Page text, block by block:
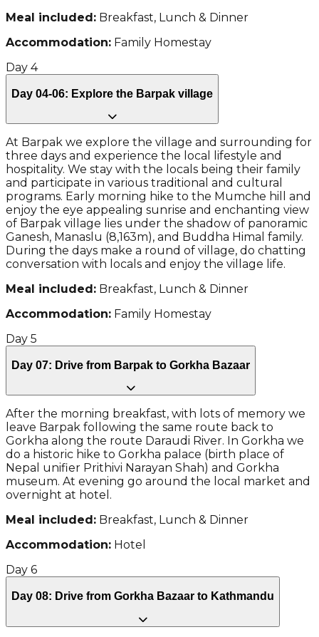
Meal included: Breakfast, Lunch & Dinner
Accommodation: Family Homestay
Day 4
Day 04-06: Explore the Barpak village
At Barpak we explore the village and surrounding for
three days and experience the local lifestyle and
hospitality. We stay with the locals being their family
and participate in various traditional and cultural
programs. Early morning hike to the Mumche hill and
enjoy the eye appealing sunrise and enchanting view
of Barpak village lies under the shadow of panoramic
Ganesh, Manaslu (8,163m), and Buddha Himal family.
During the days make a round of village, do chatting
conversation with locals and enjoy the village life.
Meal included: Breakfast, Lunch & Dinner
Accommodation: Family Homestay
Day 5
Day 07: Drive from Barpak to Gorkha Bazaar
After the morning breakfast, with lots of memory we
leave Barpak following the same route back to
Gorkha along the route Daraudi River. In Gorkha we
do a historic hike to Gorkha palace (birth place of
Nepal unifier Prithivi Narayan Shah) and Gorkha
museum. At evening go around the local market and
overnight at hotel.
Meal included: Breakfast, Lunch & Dinner
Accommodation: Hotel
Day 6
Day 08: Drive from Gorkha Bazaar to Kathmandu